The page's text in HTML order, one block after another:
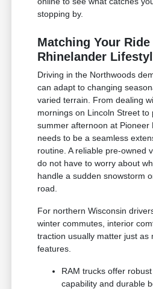
stopping by.
Matching Your
Rhinelander
Driving in the Northwoods
can adapt to changing
varied terrain. From dealing
mornings on Lincoln Street to
summer afternoon at Pioneer
needs to be a seamless
routine. A reliable pre-owned
do not have to worry about
handle a sudden snowstorm
road.
For northern Wisconsin
winter commutes, interior
traction usually matter just as
features.
RAM trucks offer
capability and durable